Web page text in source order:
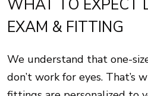
WHAT TO EXPECT
EXAM & FITTING
We understand that one-
don’t work for eyes. That’s